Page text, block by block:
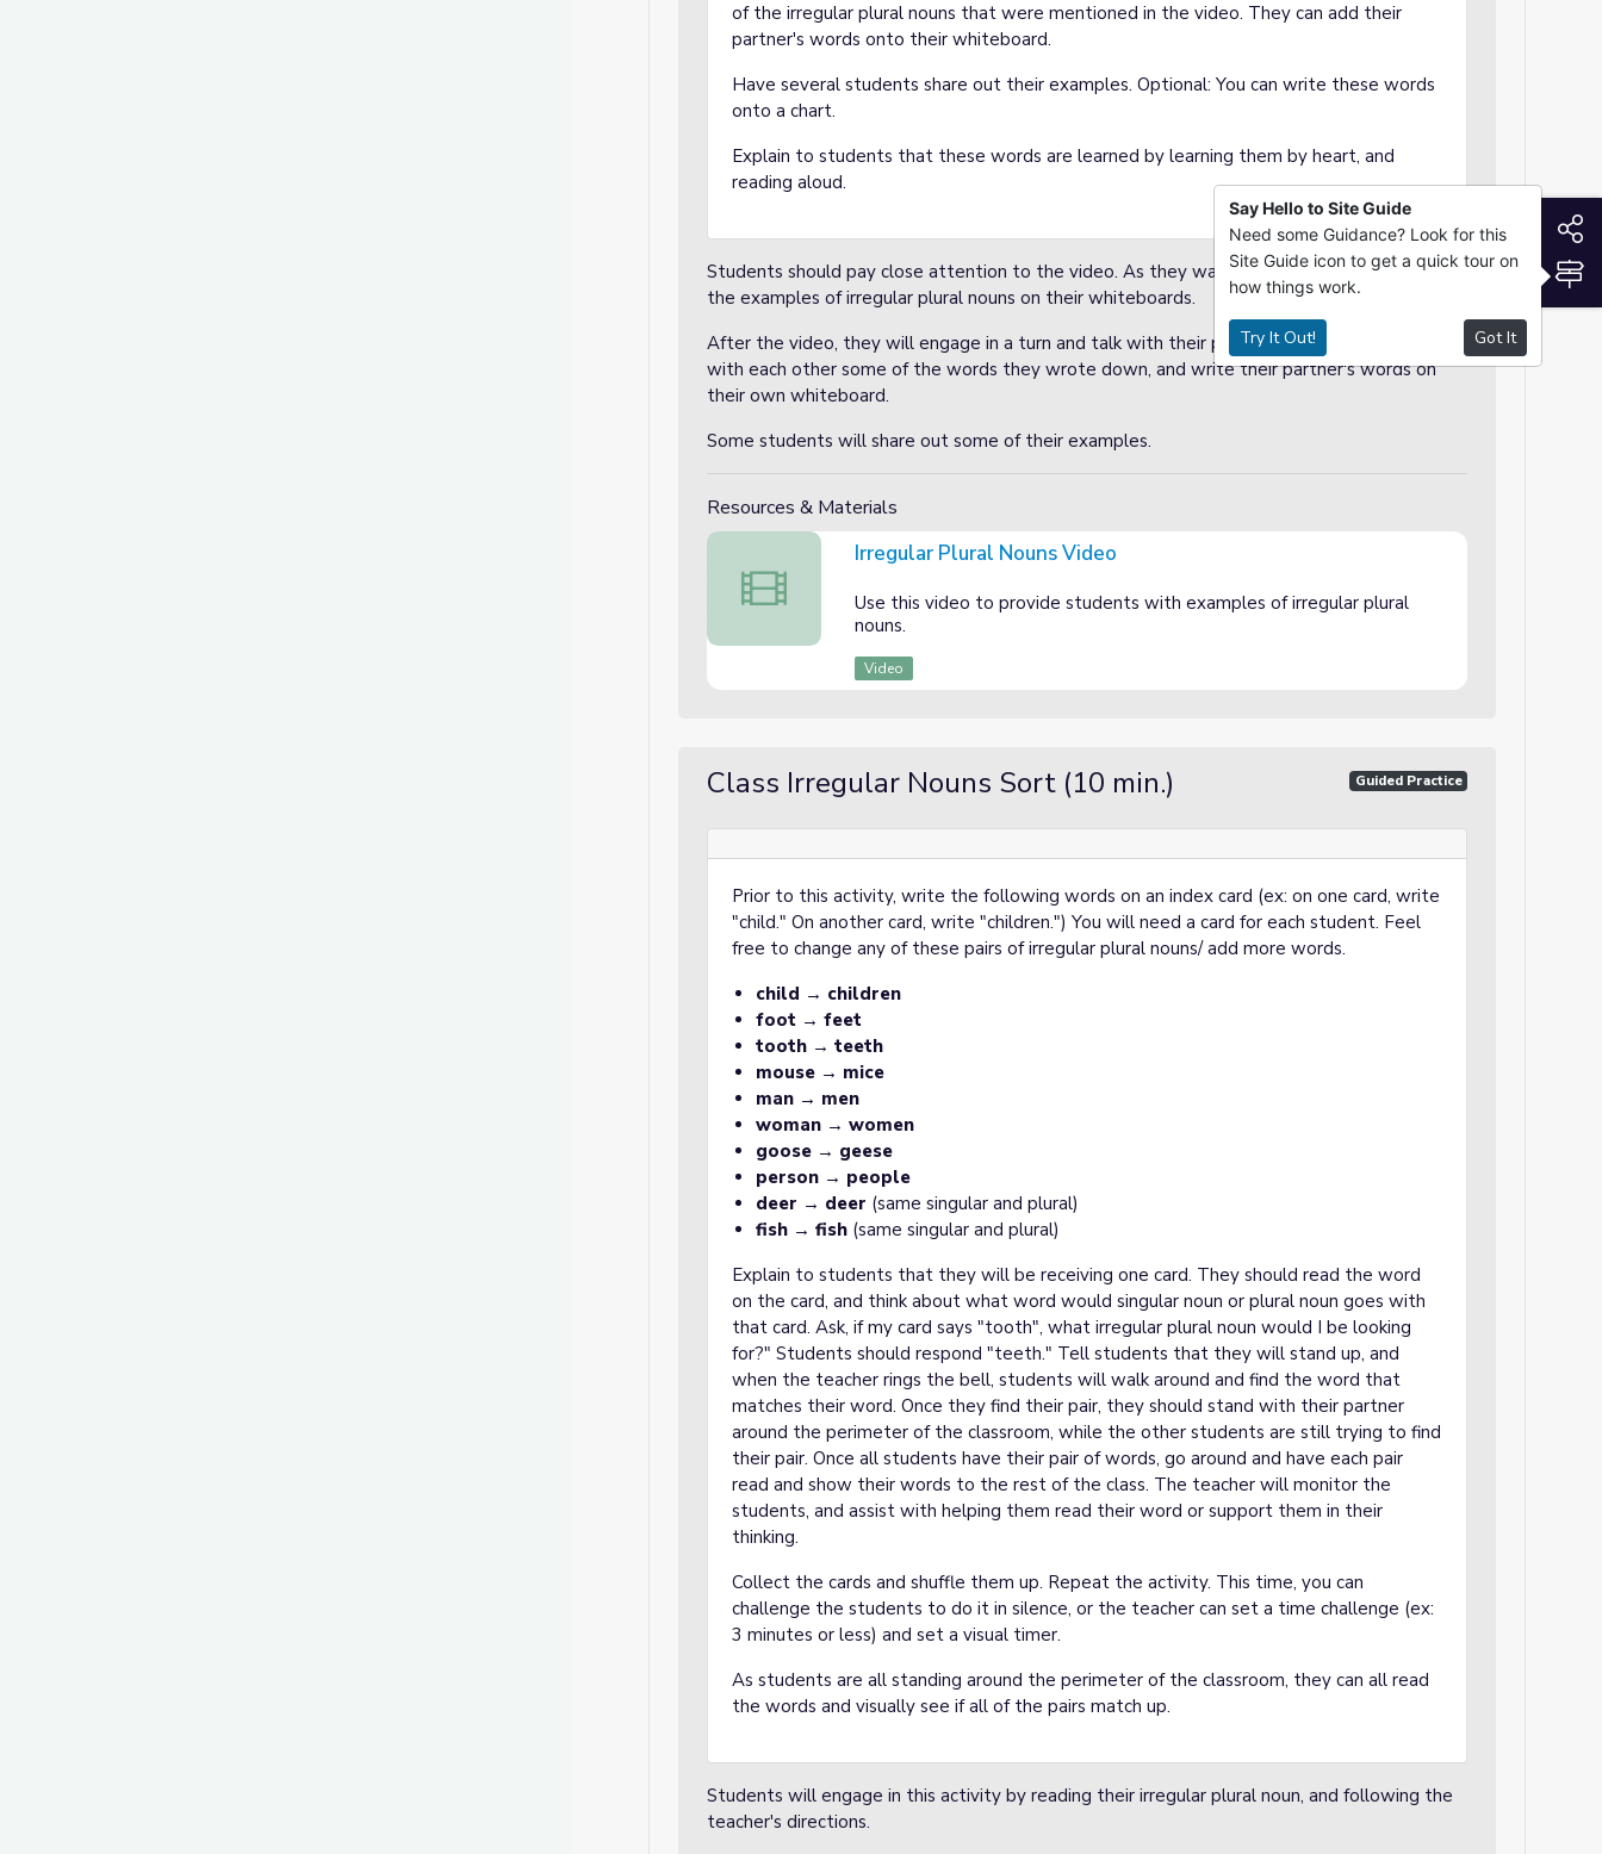
of the irregular plural nouns that were mentioned in the video. They can add their
partner's words onto their whiteboard.
Have several students share out their examples. Optional: You can write these words
onto a chart.
Explain to students that these words are learned by learning them by heart, and
reading aloud.
Students should pay close attention to the video. As they watch, they may write some of
the examples of irregular plural nouns on their whiteboards.
After the video, they will engage in a turn and talk with their partner. They should share
with each other some of the words they wrote down, and write their partner's words on
their own whiteboard.
Some students will share out some of their examples.
Resources & Materials
Irregular Plural Nouns Video
Irregular Plural Nouns Video
Use this video to provide students with examples of irregular plural
nouns.
Video
Class Irregular Nouns Sort (10 min.) Guided Practice
Prior to this activity, write the following words on an index card (ex: on one card, write
"child." On another card, write "children.") You will need a card for each student. Feel
free to change any of these pairs of irregular plural nouns/ add more words.
child → children
foot → feet
tooth → teeth
mouse → mice
man → men
woman → women
goose → geese
person → people
deer → deer (same singular and plural)
fish → fish (same singular and plural)
Explain to students that they will be receiving one card. They should read the word
on the card, and think about what word would singular noun or plural noun goes with
that card. Ask, if my card says "tooth", what irregular plural noun would I be looking
for?" Students should respond "teeth." Tell students that they will stand up, and
when the teacher rings the bell, students will walk around and find the word that
matches their word. Once they find their pair, they should stand with their partner
around the perimeter of the classroom, while the other students are still trying to find
their pair. Once all students have their pair of words, go around and have each pair
read and show their words to the rest of the class. The teacher will monitor the
students, and assist with helping them read their word or support them in their
thinking.
Collect the cards and shuffle them up. Repeat the activity. This time, you can
challenge the students to do it in silence, or the teacher can set a time challenge (ex:
3 minutes or less) and set a visual timer.
As students are all standing around the perimeter of the classroom, they can all read
the words and visually see if all of the pairs match up.
Students will engage in this activity by reading their irregular plural noun, and following the
teacher's directions.
Say Hello to Site Guide
Need some Guidance? Look for this
Site Guide icon to get a quick tour on
how things work.
Try It Out! Got It